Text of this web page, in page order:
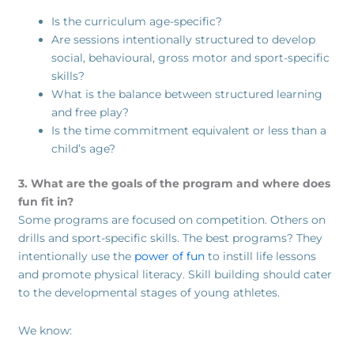
Is the curriculum age-specific?
Are sessions intentionally structured to develop
social, behavioural, gross motor and sport-specific
skills?
What is the balance between structured learning
and free play?
Is the time commitment equivalent or less than a
child’s age?
3. What are the goals of the program and where does
fun fit in?
Some programs are focused on competition. Others on
drills and sport-specific skills. The best programs? They
intentionally use the power of funto instill life lessons
and promote physical literacy. Skill building should cater
to the developmental stages of young athletes.
We know: